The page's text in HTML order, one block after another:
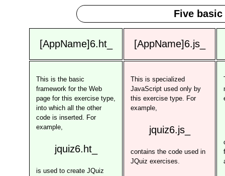
Five
[AppName]6.ht_ [AppName]6.js_
This is the basic
framework for the Web
page for this exercise type,
into which all the other
code is inserted. For
example,
jquiz6.ht_
is used to create JQuiz
This is specialized
JavaScript used only by
this exercise type. For
example,
jquiz6.js_
contains the code used in
JQuiz exercises.